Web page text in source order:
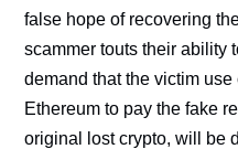
false hope of recovering
scammer touts their ability
demand that the victim
Ethereum to pay the fake
original lost crypto, will be